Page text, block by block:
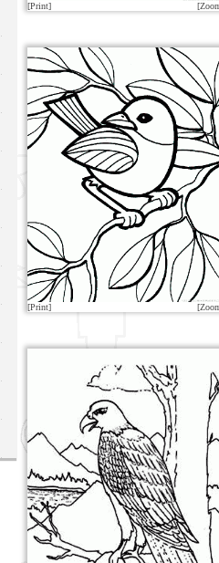
[Print]
[Print]